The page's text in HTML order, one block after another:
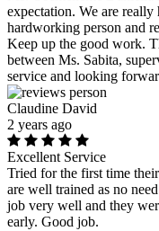
expectation. We are
hardworking person and
Keep up the good work.
between Ms. Sabita,
service and looking
Claudine David
2 years ago
Excellent Service
Tried for the first time
are well trained as no
job very well and they
early. Good job.